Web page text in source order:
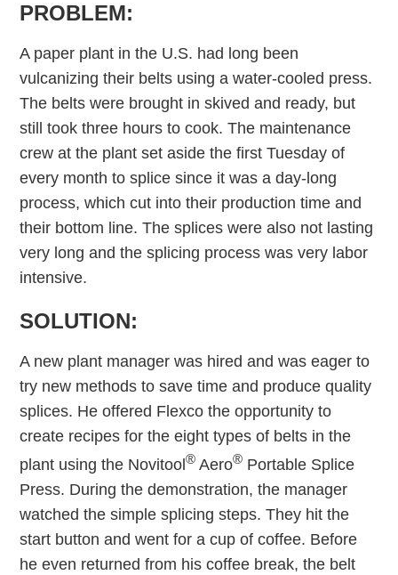
PROBLEM:
A paper plant in the U.S. had long been
vulcanizing their belts using a water-cooled press.
The belts were brought in skived and ready, but
still took three hours to cook. The maintenance
crew at the plant set aside the first Tuesday of
every month to splice since it was a day-long
process, which cut into their production time and
their bottom line. The splices were also not lasting
very long and the splicing process was very labor
intensive.
SOLUTION:
A new plant manager was hired and was eager to
try new methods to save time and produce quality
splices. He offered Flexco the opportunity to
create recipes for the eight types of belts in the
plant using the Novitool® Aero® Portable Splice
Press. During the demonstration, the manager
watched the simple splicing steps. They hit the
start button and went for a cup of coffee. Before
he even returned from his coffee break, the belt